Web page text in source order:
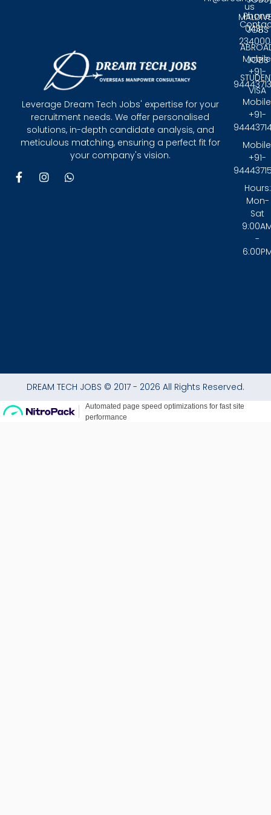
Leverage Dream Tech Jobs' expertise for your
recruitment needs. We offer personalised
solutions, in-depth candidate analysis, and
meticulous matching, ensuring a perfect fit for
your company's vision.
F
a
I
n
W
JOBS
JOBS
VISA
us
0431 -
+91-
+91-
+91-
Hours:
Mon-
Sat
-
DREAM TECH JOBS © 2017 - 2026 All Rights Reserved.